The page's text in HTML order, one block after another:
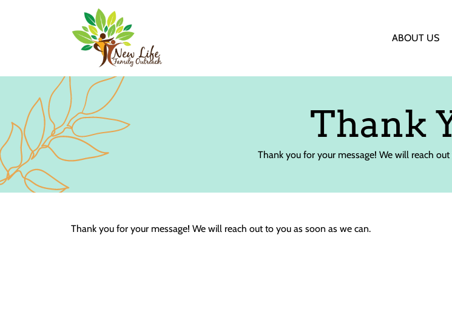
ABOUT US
Thank
Thank you for your message! We will reach
Thank you for your message! We will reach out to you as soon as we can.